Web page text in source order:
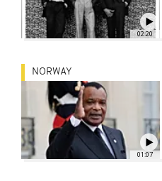
02:20
01:07
NORWAY